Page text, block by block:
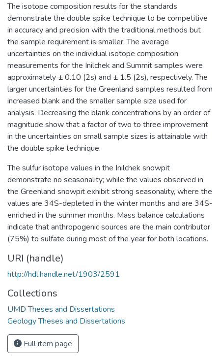
The isotope composition results for the standards
demonstrate the double spike technique to be competitive
in accuracy and precision with the traditional methods but
the sample requirement is smaller. The average
uncertainties on the individual isotope composition
measurements for the Inilchek and Summit samples were
approximately ± 0.10 (2s) and ± 1.5 (2s), respectively. The
larger uncertainties for the Greenland samples resulted from
increased blank and the smaller sample size used for
analysis. Decreasing the blank concentrations by an order of
magnitude show that a factor of two to three improvement
in the uncertainties on small sample sizes is attainable with
the double spike technique.
The sulfur isotope values in the Inilchek snowpit
demonstrate no seasonality; while the values observed in
the Greenland snowpit exhibit strong seasonality, where the
values are 34S-depleted in the winter months and are 34S-
enriched in the summer months. Mass balance calculations
indicate that anthropogenic sources are the main contributor
(75%) to sulfate during most of the year for both locations.
URI (handle)
http://hdl.handle.net/1903/2591
Collections
UMD Theses and Dissertations
Geology Theses and Dissertations
Full item page